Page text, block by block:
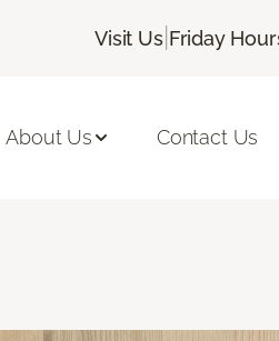
Visit Us| Friday
About Us Contact Us